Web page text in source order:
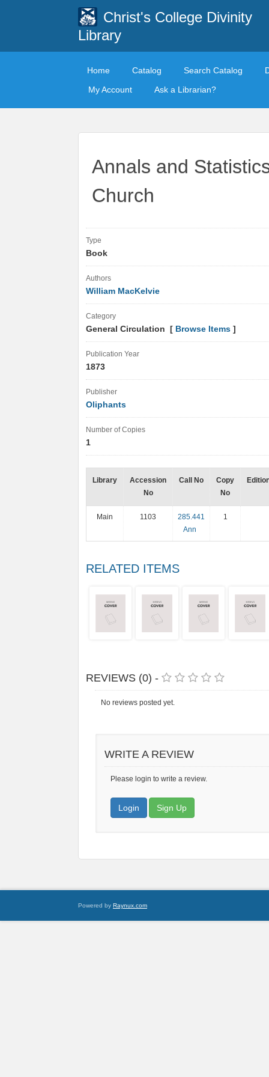
Christ's College Divinity
Library
Home Catalog Search Catalog
My Account
Ask a Librarian?
Annals and
Church
Type
Book
Authors
William MacKelvie
Category
General Circulation [ Browse Items ]
Publication Year
1873
Publisher
Oliphants
Number of Copies
1
Library
Accession
No
Call No
Copy
No
Main 1103
285.441
Ann
1
RELATED ITEMS
REVIEWS (0) -
No reviews posted yet.
WRITE A REVIEW
Please login to write a review.
Login Sign Up
Powered by Raynux.com